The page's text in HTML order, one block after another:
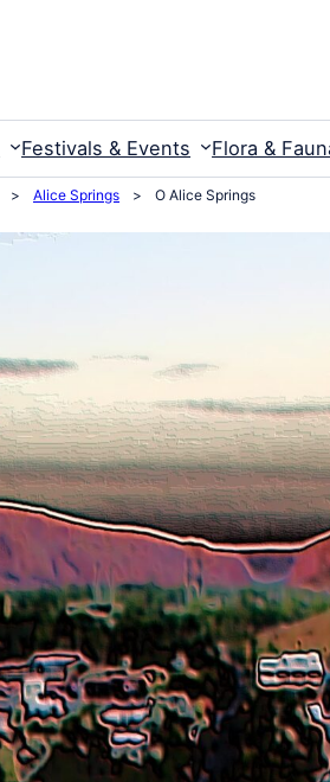
Festivals & Events Flora &
> Alice Springs > O Alice Springs